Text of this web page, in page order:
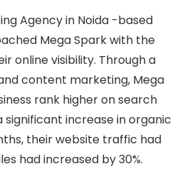
Agency in Noida -based
Mega Spark with the
online visibility. Through a
content marketing, Mega
rank higher on search
significant increase in organic
their website traffic had
had increased by 30%.